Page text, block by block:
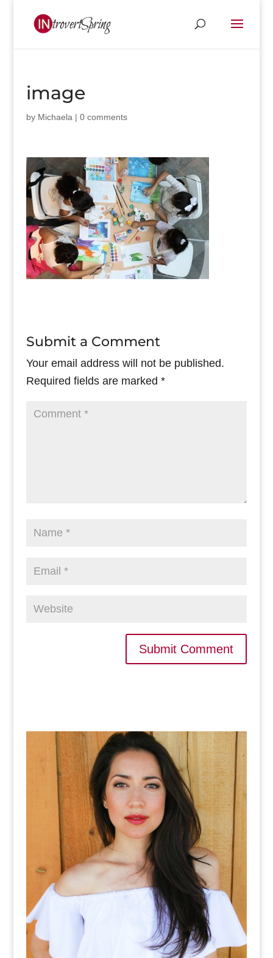
image
by Michaela | 0 comments
Submit a Comment
Your email address will not be published.
Required fields are marked *